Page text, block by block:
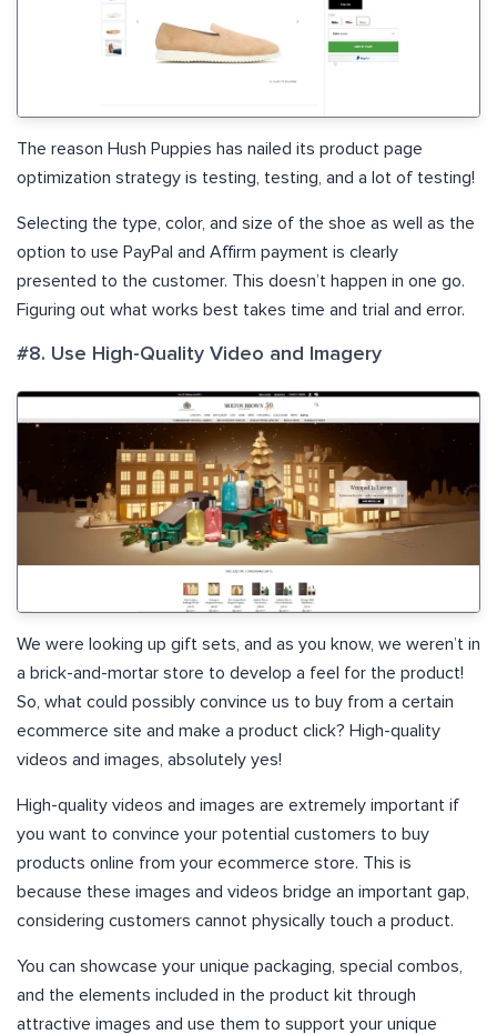
The reason Hush Puppies has nailed its product page
optimization strategy is testing, testing, and a lot of testing!
Selecting the type, color, and size of the shoe as well as the
option to use PayPal and Affirm payment is clearly
presented to the customer. This doesn’t happen in one go.
Figuring out what works best takes time and trial and error.
#8. Use High-Quality Video and Imagery
We were looking up gift sets, and as you know, we weren’t in
a brick-and-mortar store to develop a feel for the product!
So, what could possibly convince us to buy from a certain
ecommerce site and make a product click? High-quality
videos and images, absolutely yes!
High-quality videos and images are extremely important if
you want to convince your potential customers to buy
products online from your ecommerce store. This is
because these images and videos bridge an important gap,
considering customers cannot physically touch a product.
You can showcase your unique packaging, special combos,
and the elements included in the product kit through
attractive images and use them to support your unique